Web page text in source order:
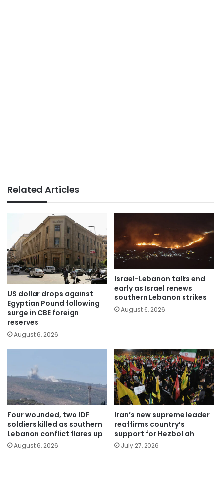
Related Articles
US dollar drops against
Egyptian Pound following
surge in CBE foreign
reserves
August 6, 2026
Israel-Lebanon talks end
early as Israel renews
southern Lebanon strikes
August 6, 2026
Four wounded, two IDF
soldiers killed as southern
Lebanon conflict flares up
August 6, 2026
Iran’s new supreme leader
reaffirms country’s
support for Hezbollah
July 27, 2026